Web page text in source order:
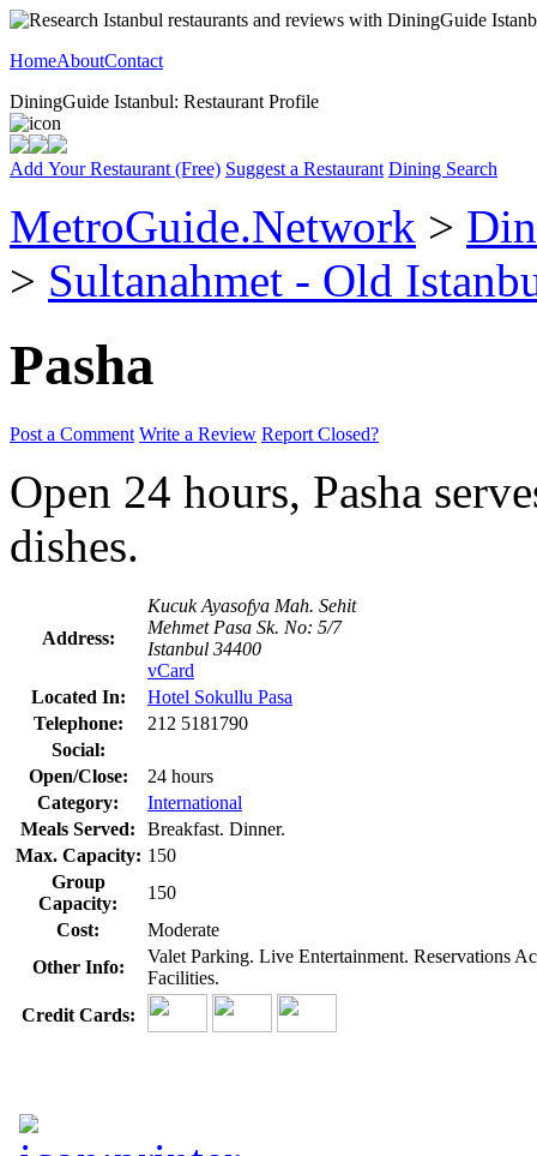
HomeAboutContact
DiningGuide Istanbul: Restaurant Profile
Add Your Restaurant (Free) Suggest a Restaurant Dining Search
MetroGuide.Network >
> Sultanahmet - Old
Pasha
Post a Comment Write a Review Report Closed?
Open 24 hours, Pasha
dishes.
Address:
Kucuk Ayasofya Mah. Sehit
Mehmet Pasa Sk. No: 5/7
Istanbul 34400
vCard
Located In:
Hotel Sokullu Pasa
Telephone:
212 5181790
Social:
Open/Close:
24 hours
Category:
International
Meals Served:
Breakfast. Dinner.
Max. Capacity: 150
Group
Capacity:
150
Cost:
Moderate
Other Info:
Valet Parking. Live Entertainment. Reservations
Facilities.
Credit Cards: